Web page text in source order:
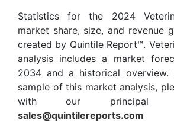
Statistics for the 2024
market share, size, and revenue
created by Quintile Report™.
analysis includes a market
2034 and a historical overview.
sample of this market analysis,
with our principal
sales@quintilereports.com